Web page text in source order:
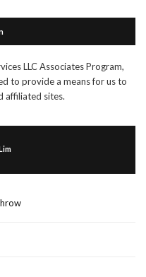
LLC Associates Program,
to provide a means for us to
affiliated sites.